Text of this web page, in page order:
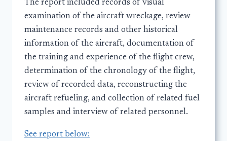
The report included records of visual
examination of the aircraft wreckage, review
maintenance records and other historical
information of the aircraft, documentation of
the training and experience of the flight crew,
determination of the chronology of the flight,
review of recorded data, reconstructing the
aircraft refueling, and collection of related fuel
samples and interview of related personnel.
See report below: